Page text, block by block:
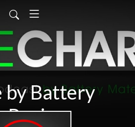
by Battery
Review